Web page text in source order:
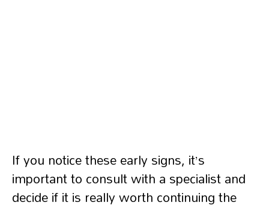
If you notice these early signs, it’s
important to consult with a specialist and
decide if it is really worth continuing the